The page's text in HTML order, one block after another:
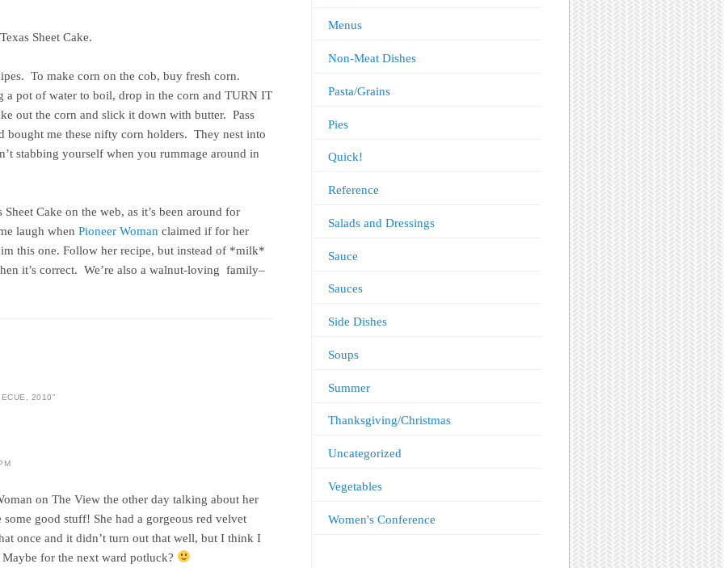
Sheet Cake.
To make corn on the cob, buy fresh corn.
pot of water to boil, drop in the corn and TURN IT
out the corn and slick it down with butter. Pass
bought me these nifty corn holders. They nest into
stabbing yourself when you rummage around in
Cake on the web, as it’s been around for
laugh when Pioneer Woman claimed if for her
this one. Follow her recipe, but instead of *milk*
it’s correct. We’re also a walnut-loving family–
2010”
on The View the other day talking about her
good stuff! She had a gorgeous red velvet
once and it didn’t turn out that well, but I think I
for the next ward potluck?
Menus
Non-Meat Dishes
Pasta/Grains
Pies
Quick!
Reference
Salads and Dressings
Sauce
Sauces
Side Dishes
Soups
Summer
Thanksgiving/Christmas
Uncategorized
Vegetables
Women's Conference